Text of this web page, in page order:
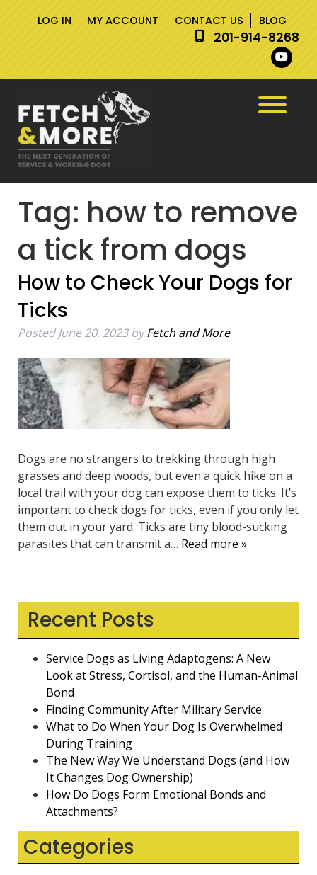
LOG IN MY ACCOUNT CONTACT US BLOG
201-914-8268
Tag: how to remove
a tick from dogs
How to Check Your Dogs for
Ticks
PostedJune 20, 2023 by Fetch and More
Dogs are no strangers to trekking through high
grasses and deep woods, but even a quick hike on a
local trail with your dog can expose them to ticks. It’s
important to check dogs for ticks, even if you only let
them out in your yard. Ticks are tiny blood-sucking
parasites that can transmit a… Read more »
Recent Posts
Service Dogs as Living Adaptogens: A New
Look at Stress, Cortisol, and the Human-Animal
Bond
Finding Community After Military Service
What to Do When Your Dog Is Overwhelmed
During Training
The New Way We Understand Dogs (and How
It Changes Dog Ownership)
How Do Dogs Form Emotional Bonds and
Attachments?
Categories